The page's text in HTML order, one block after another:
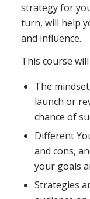
strategy for
turn, will help
and influence.
This course
The
launch or
chance of
Different
and cons,
your goals
Strategies